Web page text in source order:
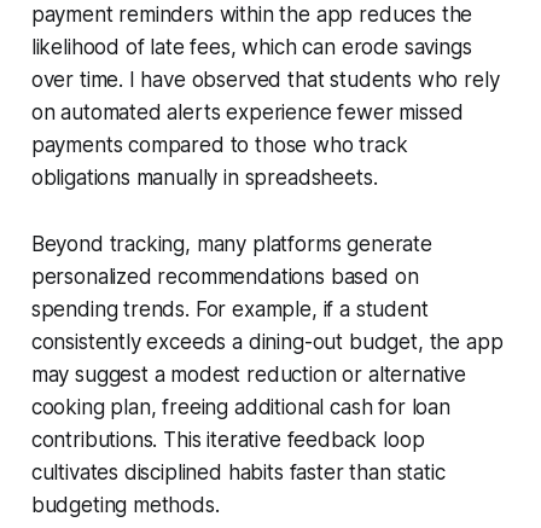
payment reminders within the app reduces the
likelihood of late fees, which can erode savings
over time. I have observed that students who rely
on automated alerts experience fewer missed
payments compared to those who track
obligations manually in spreadsheets.
Beyond tracking, many platforms generate
personalized recommendations based on
spending trends. For example, if a student
consistently exceeds a dining-out budget, the app
may suggest a modest reduction or alternative
cooking plan, freeing additional cash for loan
contributions. This iterative feedback loop
cultivates disciplined habits faster than static
budgeting methods.